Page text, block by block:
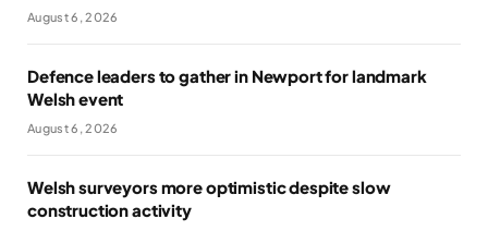
August 6, 2026
Defence leaders to gather in Newport for landmark
Welsh event
August 6, 2026
Welsh surveyors more optimistic despite slow
construction activity